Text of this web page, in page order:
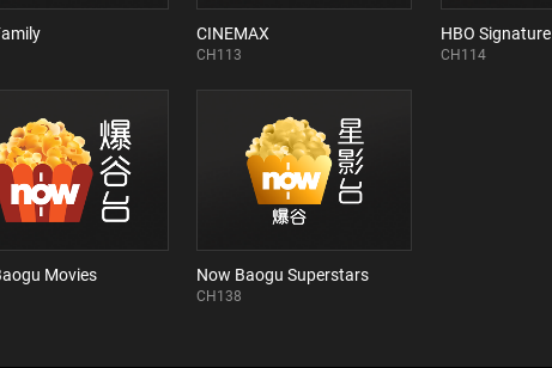
CINEMAX
CH113
HBO Signature
CH114
Movies Now Baogu Superstars
CH138